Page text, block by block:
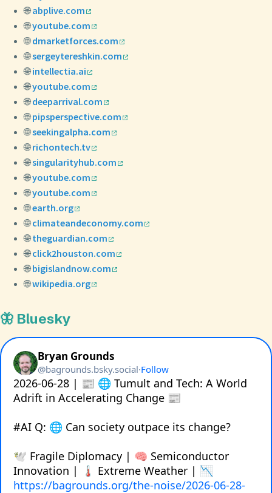
🌐abplive.com
🌐youtube.com
🌐dmarketforces.com
🌐sergeytereshkin.com
🌐intellectia.ai
🌐youtube.com
🌐deeparrival.com
🌐pipsperspective.com
🌐seekingalpha.com
🌐richontech.tv
🌐singularityhub.com
🌐youtube.com
🌐youtube.com
🌐earth.org
🌐climateandeconomy.com
🌐theguardian.com
🌐click2houston.com
🌐bigislandnow.com
🌐wikipedia.org
🦋 Bluesky